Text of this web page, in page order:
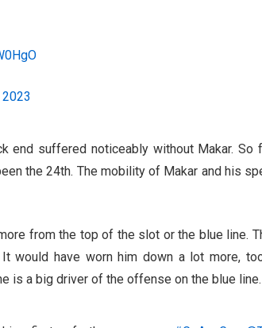
end suffered noticeably without Makar. So
the 24th. The mobility of Makar and his
from the top of the slot or the blue line.
would have worn him down a lot more,
is a big driver of the offense on the blue line.